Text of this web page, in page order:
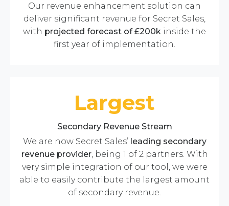
Our revenue enhancement solution can
deliver significant revenue for Secret Sales,
with projected forecast of £200k inside the
first year of implementation.
Largest
Secondary Revenue Stream
We are now Secret Sales’ leading secondary
revenue provider, being 1 of 2 partners. With
very simple integration of our tool, we were
able to easily contribute the largest amount
of secondary revenue.